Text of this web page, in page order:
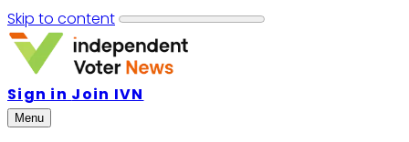
Skip to content
Sign in Join IVN
Menu